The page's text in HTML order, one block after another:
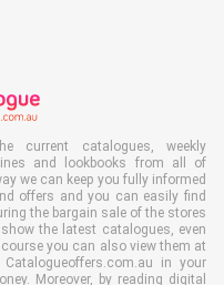
current catalogues, weekly
and lookbooks from all of
we can keep you fully informed
offers and you can easily find
the bargain sale of the stores
the latest catalogues, even
you can also view them at
in your
Moreover, by reading digital